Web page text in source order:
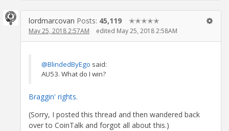
lordmarcovan Posts: 45,119 ✭✭✭✭✭
May 25, 2018 2:57AM edited May 25, 2018 2:58AM
@BlindedByEgo said:
AU53. What do I win?
Braggin' rights.
(Sorry, I posted this thread and then wandered back
over to CoinTalk and forgot all about this.)